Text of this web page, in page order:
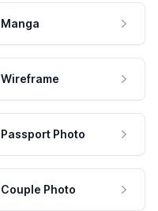
Manga
Wireframe
Passport Photo
Couple Photo